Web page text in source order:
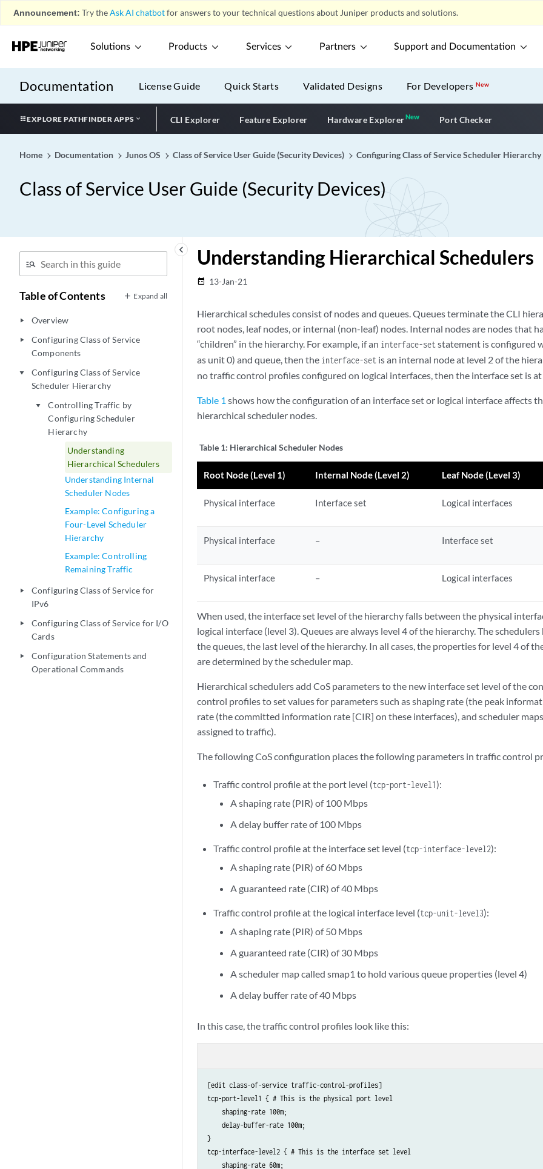
Announcement: Try theAsk AI chatbotfor answers to your technical questions about Juniper products and solutions.
Solutions Products Services Partners Support and Documentation
Documentation License Guide Quick Starts Validated Designs For DevelopersNew
EXPLORE PATHFINDER APPS CLI Explorer Feature Explorer Hardware ExplorerNewNew application
Port Checker
Home Documentation Junos OS Class of Service User Guide (Security Devices) Configuring Class of Service Scheduler Hierarchy
Class of Service User Guide (Security Devices)
keyboard_arrow_left
Table of Contents Expand all
play_arrow Overview
play_arrow
Configuring Class of Service
Components
play_arrow
Configuring Class of Service
Scheduler Hierarchy
play_arrow
Controlling Traffic by
Configuring Scheduler
Hierarchy
Understanding
Hierarchical Schedulers
Understanding Internal
Scheduler Nodes
Example: Configuring a
Four-Level Scheduler
Hierarchy
Example: Controlling
Remaining Traffic
play_arrow
Configuring Class of Service for
IPv6
play_arrow
Configuring Class of Service for I/O
Cards
play_arrow
Configuration Statements and
Operational Commands
Understanding Hierarchical Schedulers
date_range 13-Jan-21
Hierarchical schedules consist of nodes and queues. Queues terminate the CLI
root nodes, leaf nodes, or internal (non-leaf) nodes. Internal nodes are nodes that
“children” in the hierarchy. For example, if an interface-setstatement is configured
as unit 0) and queue, then the interface-set is an internal node at level 2 of the
no traffic control profiles configured on logical interfaces, then the interface set is
Table 1 shows how the configuration of an interface set or logical interface affects
hierarchical scheduler nodes.
Table 1: Hierarchical Scheduler Nodes
Root Node (Level 1) Internal Node (Level 2) Leaf Node (Level 3)
Physical interface Interface set Logical interfaces
Physical interface – Interface set
Physical interface – Logical interfaces
When used, the interface set level of the hierarchy falls between the physical
logical interface (level 3). Queues are always level 4 of the hierarchy. The
the queues, the last level of the hierarchy. In all cases, the properties for level 4 of
are determined by the scheduler map.
Hierarchical schedulers add CoS parameters to the new interface set level of the
control profiles to set values for parameters such as shaping rate (the peak
rate (the committed information rate [CIR] on these interfaces), and scheduler
assigned to traffic).
The following CoS configuration places the following parameters in traffic control
Traffic control profile at the port level (tcp-port-level1):
A shaping rate (PIR) of 100 Mbps
A delay buffer rate of 100 Mbps
Traffic control profile at the interface set level (tcp-interface-level2):
A shaping rate (PIR) of 60 Mbps
A guaranteed rate (CIR) of 40 Mbps
Traffic control profile at the logical interface level (tcp-unit-level3):
A shaping rate (PIR) of 50 Mbps
A guaranteed rate (CIR) of 30 Mbps
A scheduler map called smap1 to hold various queue properties (level 4)
A delay buffer rate of 40 Mbps
In this case, the traffic control profiles look like this:
[edit class-of-service traffic-control-profiles]
tcp-port-level1 { # This is the physical port level
    shaping-rate 100m;
    delay-buffer-rate 100m;
}
tcp-interface-level2 { # This is the interface set level
    shaping-rate 60m;